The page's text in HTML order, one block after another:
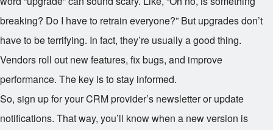
breaking? Do I have to retrain everyone?” But upgrades don’t
have to be terrifying. In fact, they’re usually a good thing.
Vendors roll out new features, fix bugs, and improve
performance. The key is to stay informed.
So, sign up for your CRM provider’s newsletter or update
notifications. That way, you’ll know when a new version is